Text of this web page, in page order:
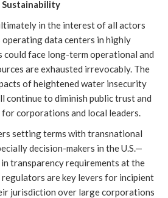
Sustainability
in the interest of all actors
data centers in highly
face long-term operational and
are exhausted irrevocably. The
of heightened water insecurity
continue to diminish public trust and
corporations and local leaders.
setting terms with transnational
decision-makers in the U.S.—
transparency requirements at the
are key levers for incipient
jurisdiction over large corporations